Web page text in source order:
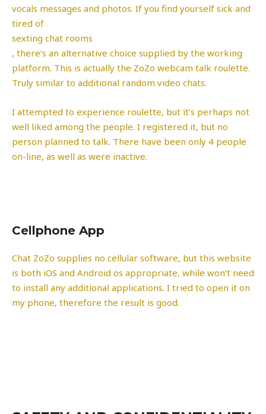
vocals messages and photos. If you find yourself sick and
tired of
sexting chat rooms
, there’s an alternative choice supplied by the working
platform. This is actually the ZoZo webcam talk roulette.
Truly similar to additional random video chats.
I attempted to experience roulette, but it’s perhaps not
well liked among the people. I registered it, but no
person planned to talk. There have been only 4 people
on-line, as well as were inactive.
Cellphone App
Chat ZoZo supplies no cellular software, but this website
is both iOS and Android os appropriate, while won’t need
to install any additional applications. I tried to open it on
my phone, therefore the result is good.